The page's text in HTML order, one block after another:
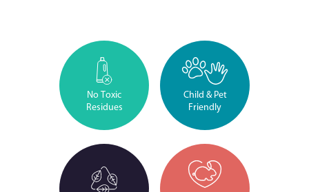
No Toxic
Residues
Child & Pet
Friendly